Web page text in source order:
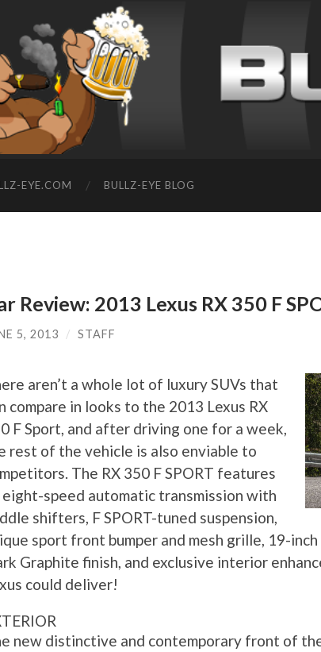
EYE.COM BULLZ-EYE BLOG
Review: 2013 Lexus RX 350 F
5, 2013 / STAFF
aren’t a whole lot of luxury SUVs that
compare in looks to the 2013 Lexus RX
F Sport, and after driving one for a week,
rest of the vehicle is also enviable to
The RX 350 F SPORT features
eight-speed automatic transmission with
shifters, F SPORT-tuned suspension,
sport front bumper and mesh grille, 19-
Graphite finish, and exclusive interior
could deliver!
new distinctive and contemporary front of